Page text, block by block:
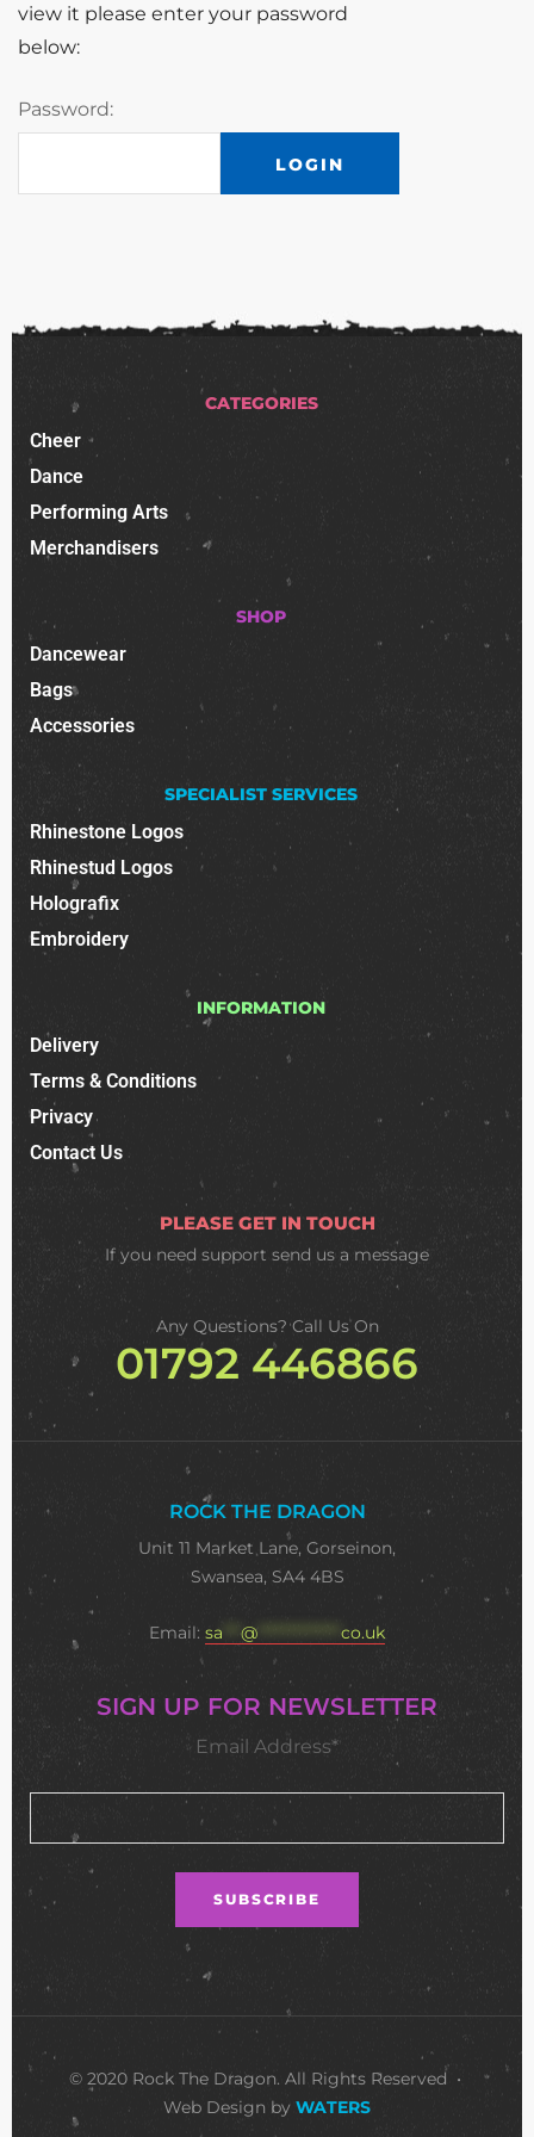
view it please enter your password
below:
Password:
CATEGORIES
Cheer
Dance
Performing Arts
Merchandisers
SHOP
Dancewear
Bags
Accessories
SPECIALIST SERVICES
Rhinestone Logos
Rhinestud Logos
Holografix
Embroidery
INFORMATION
Delivery
Terms & Conditions
Privacy
Contact Us
PLEASE GET IN TOUCH
If you need support send us a message
Any Questions? Call Us On
01792 446866
ROCK THE DRAGON
Unit 11 Market Lane, Gorseinon,
Swansea, SA4 4BS
Email: sa @ ************** co.uk
SIGN UP FOR NEWSLETTER
Email Address*
© 2020 Rock The Dragon. All Rights Reserved •
Web Design by WATERS